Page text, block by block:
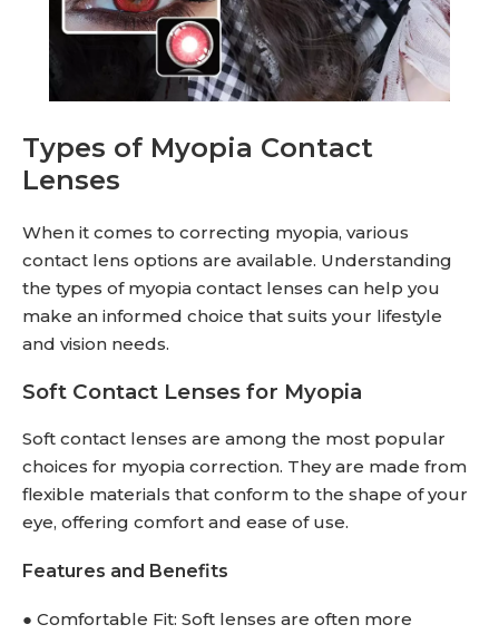
Types of Myopia Contact
Lenses
When it comes to correcting myopia, various
contact lens options are available. Understanding
the types of myopia contact lenses can help you
make an informed choice that suits your lifestyle
and vision needs.
Soft Contact Lenses for Myopia
Soft contact lenses are among the most popular
choices for myopia correction. They are made from
flexible materials that conform to the shape of your
eye, offering comfort and ease of use.
Features and Benefits
● Comfortable Fit: Soft lenses are often more